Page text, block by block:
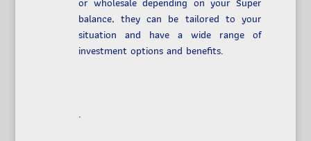
balance, they can be tailored to your
situation and have a wide range of
investment options and benefits.
.